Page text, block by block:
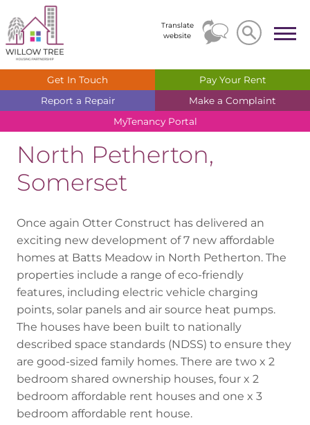
Translate
website
Search
Search
Get In Touch Pay Your Rent
Report a Repair Make a Complaint
MyTenancy Portal
North Petherton,
Somerset
Once again Otter Construct has delivered an
exciting new development of 7 new affordable
homes at Batts Meadow in North Petherton. The
properties include a range of eco-friendly
features, including electric vehicle charging
points, solar panels and air source heat pumps.
The houses have been built to nationally
described space standards (NDSS) to ensure they
are good-sized family homes. There are two x 2
bedroom shared ownership houses, four x 2
bedroom affordable rent houses and one x 3
bedroom affordable rent house.